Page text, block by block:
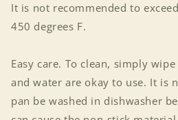
It is not recommended to
450 degrees F.
Easy care. To clean, simply
and water are okay to use. It is
pan be washed in dishwasher